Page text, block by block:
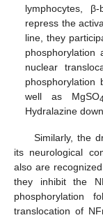
lymphocytes,
repress the
line, they
nuclear
well as MgSO
Hydralazine
Similarly, the
its neurological
also are
they inhibit the
phosphorylation
translocation of